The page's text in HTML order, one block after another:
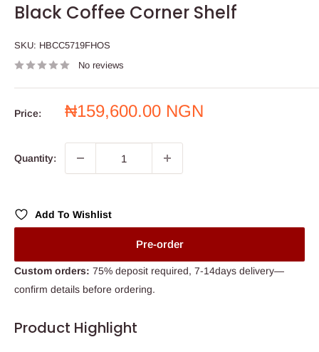
Black Coffee Corner Shelf
SKU: HBCC5719FHOS
No reviews
Price:
Sale
₦159,600.00 NGN
Quantity:
Add To Wishlist
Pre-order
Custom orders: 75% deposit required, 7-14days delivery—
confirm details before ordering.
Product Highlight